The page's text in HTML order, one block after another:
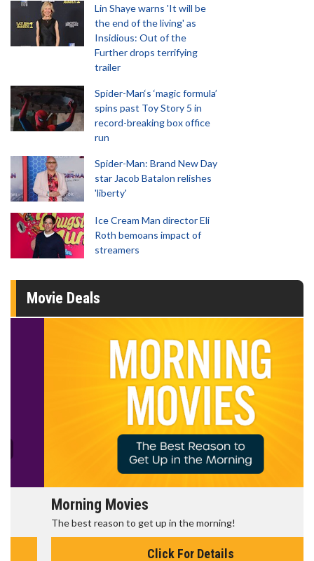
Lin Shaye warns 'It will be
the end of the living' as
Insidious: Out of the
Further drops terrifying
trailer
Spider-Man‘s ‘magic formula’
spins past Toy Story 5 in
record-breaking box office
run
Spider-Man: Brand New Day
star Jacob Batalon relishes
'liberty'
Ice Cream Man director Eli
Roth bemoans impact of
streamers
Movie Deals
Morning Movies
The best reason to get up in the morning!
Click For Details